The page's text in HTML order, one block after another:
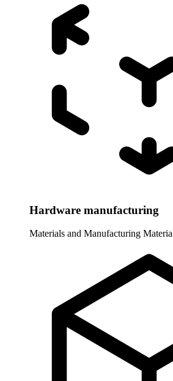
Hardware manufacturing
Materials and Manufacturing